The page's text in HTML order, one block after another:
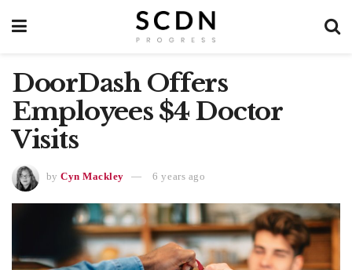
DoorDash Offers
Employees $4 Doctor
Visits
by Cyn Mackley 6 years ago